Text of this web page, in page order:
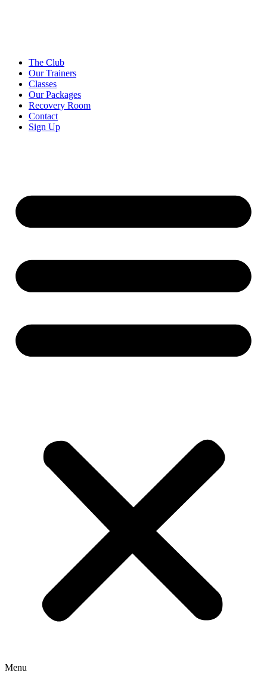
The Club
Our Trainers
Classes
Our Packages
Recovery Room
Contact
Sign Up
Menu